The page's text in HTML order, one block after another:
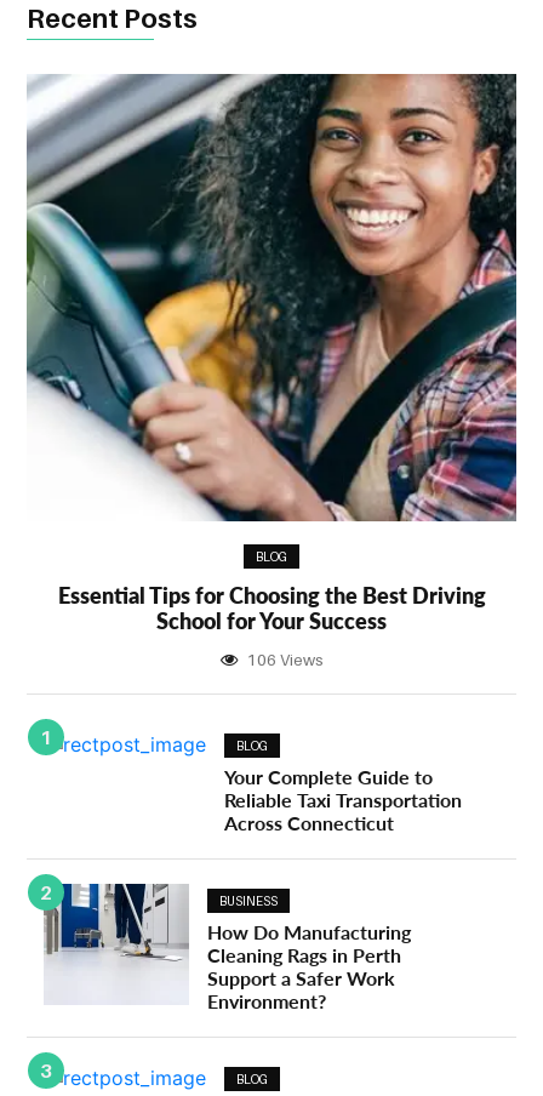
Recent Posts
BLOG
Essential Tips for Choosing the Best Driving
School for Your Success
106 Views
1 BLOG
Your Complete Guide to
Reliable Taxi Transportation
Across Connecticut
2 BUSINESS
How Do Manufacturing
Cleaning Rags in Perth
Support a Safer Work
Environment?
3 BLOG